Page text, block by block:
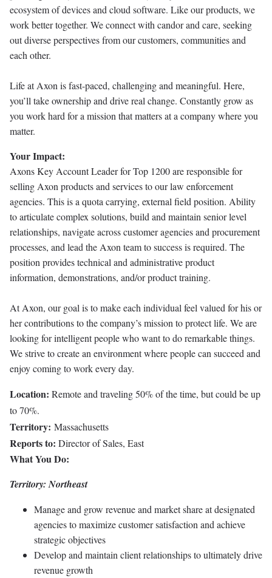
ecosystem of devices and cloud software. Like our products, we
work better together. We connect with candor and care, seeking
out diverse perspectives from our customers, communities and
each other.
Life at Axon is fast-paced, challenging and meaningful. Here,
you’ll take ownership and drive real change. Constantly grow as
you work hard for a mission that matters at a company where you
matter.
Your Impact:
Axons Key Account Leader for Top 1200 are responsible for
selling Axon products and services to our law enforcement
agencies. This is a quota carrying, external field position. Ability
to articulate complex solutions, build and maintain senior level
relationships, navigate across customer agencies and procurement
processes, and lead the Axon team to success is required. The
position provides technical and administrative product
information, demonstrations, and/or product training.
At Axon, our goal is to make each individual feel valued for his or
her contributions to the company’s mission to protect life. We are
looking for intelligent people who want to do remarkable things.
We strive to create an environment where people can succeed and
enjoy coming to work every day.
Location: Remote and traveling 50% of the time, but could be up
to 70%.
Territory: Massachusetts
Reports to: Director of Sales, East
What You Do:
Territory: Northeast
Manage and grow revenue and market share at designated
agencies to maximize customer satisfaction and achieve
strategic objectives
Develop and maintain client relationships to ultimately drive
revenue growth